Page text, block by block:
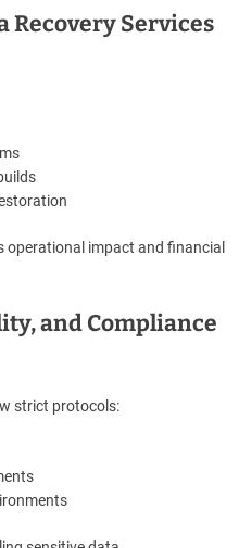
Recovery Services
impact and financial
and Compliance
strict protocols: